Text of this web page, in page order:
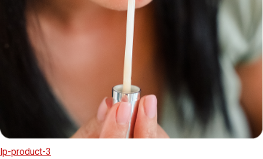
lp-product-3